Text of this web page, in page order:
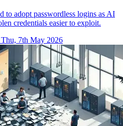
to adopt passwordless logins as AI
credentials easier to exploit.
Thu, 7th May 2026